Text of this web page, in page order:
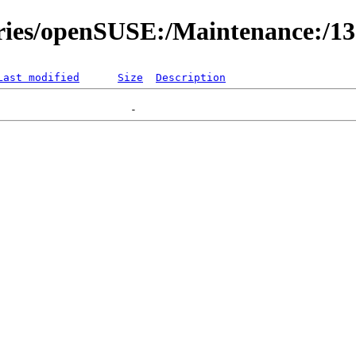
openSUSE:/Maintenance:/
modified Size Description